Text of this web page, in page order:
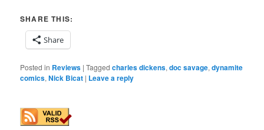
SHARE THIS:
Share
Posted in Reviews |Tagged charles dickens,doc savage,dynamite
comics,Nick Bicat | Leave a reply